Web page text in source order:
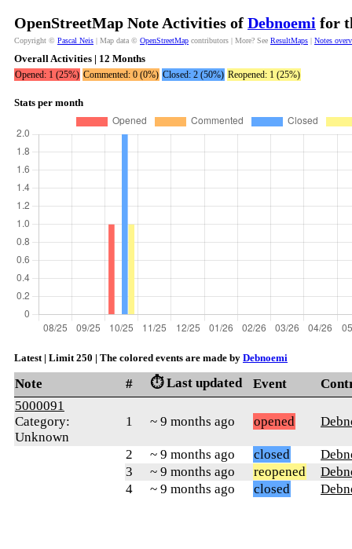
OpenStreetMap Note Activities of Debnoemi for
Copyright © Pascal Neis | Map data © OpenStreetMap contributors | More? See ResultMaps | Notes
Overall Activities | 12 Months
Opened: 1 (25%) Commented: 0 (0%) Closed: 2 (50%) Reopened: 1 (25%)
Stats per month
Latest | Limit 250 | The colored events are made by Debnoemi
Note # ⏱️ Last updated Event
5000091
Category:
Unknown
1 ~ 9 months ago opened
2 ~ 9 months ago closed
3
~ 9 months ago reopened
4
~ 9 months ago closed